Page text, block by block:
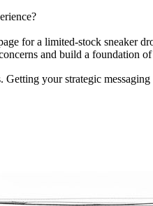
for a limited-stock sneaker
and build a foundation
your strategic